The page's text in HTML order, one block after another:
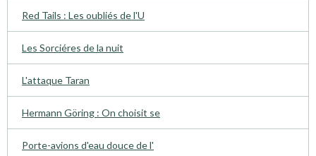
Red Tails : Les oubliés de l'U
Les Sorciéres de la nuit
L'attaque Taran
Hermann Göring : On choisit se
Porte-avions d'eau douce de l'